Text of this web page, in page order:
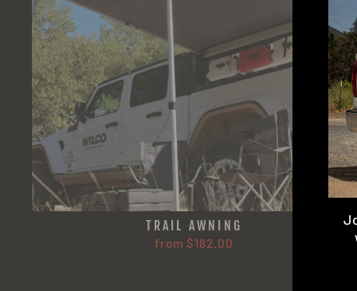
TRAIL AWNING
from $182.00